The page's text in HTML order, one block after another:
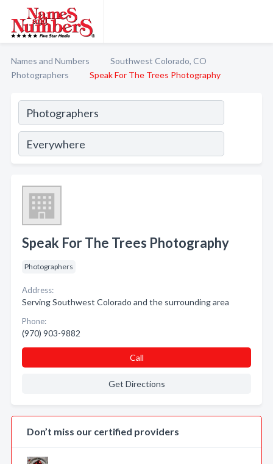
Names and Numbers
Southwest Colorado, CO
Photographers
Speak For The Trees Photography
Speak For The Trees Photography
Photographers
Address:
Serving Southwest Colorado and the surrounding area
Phone:
(970) 903-9882
Call
Get Directions
Don’t miss our certified providers